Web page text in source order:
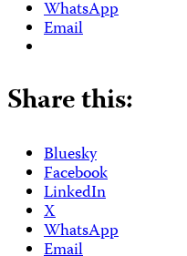
WhatsApp
Email
Share this:
Bluesky
Facebook
LinkedIn
X
WhatsApp